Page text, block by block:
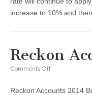
increase to 10% and
Reckon
Comments Offon
2014
Reckon Accounts 2014